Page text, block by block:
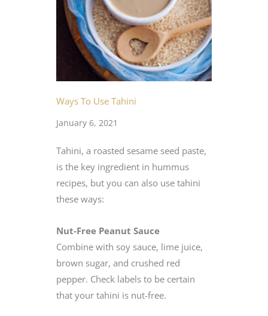
Ways To Use Tahini
January 6, 2021
Tahini, a roasted sesame seed paste,
is the key ingredient in hummus
recipes, but you can also use tahini
these ways:
Nut-Free Peanut Sauce
Combine with soy sauce, lime juice,
brown sugar, and crushed red
pepper. Check labels to be certain
that your tahini is nut-free.